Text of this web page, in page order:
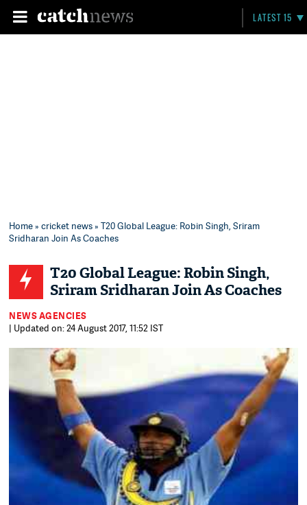
LATEST 15
Home»cricket news» T20 Global League: Robin Singh, Sriram
Sridharan Join As Coaches
T20 Global League: Robin Singh,
Sriram Sridharan Join As Coaches
NEWS AGENCIES
| Updated on: 24 August 2017, 11:52 IST